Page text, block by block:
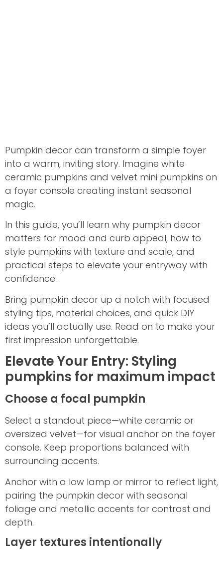
Pumpkin decor can transform a simple foyer
into a warm, inviting story. Imagine white
ceramic pumpkins and velvet mini pumpkins on
a foyer console creating instant seasonal
magic.
In this guide, you’ll learn why pumpkin decor
matters for mood and curb appeal, how to
style pumpkins with texture and scale, and
practical steps to elevate your entryway with
confidence.
Bring pumpkin decor up a notch with focused
styling tips, material choices, and quick DIY
ideas you’ll actually use. Read on to make your
first impression unforgettable.
Elevate Your Entry: Styling
pumpkins for maximum impact
Choose a focal pumpkin
Select a standout piece—white ceramic or
oversized velvet—for visual anchor on the foyer
console. Keep proportions balanced with
surrounding accents.
Anchor with a low lamp or mirror to reflect light,
pairing the pumpkin decor with seasonal
foliage and metallic accents for contrast and
depth.
Layer textures intentionally